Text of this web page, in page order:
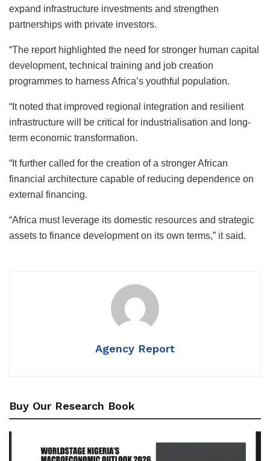
expand infrastructure investments and strengthen
partnerships with private investors.
“The report highlighted the need for stronger human capital
development, technical training and job creation
programmes to harness Africa’s youthful population.
“It noted that improved regional integration and resilient
infrastructure will be critical for industrialisation and long-
term economic transformation.
“It further called for the creation of a stronger African
financial architecture capable of reducing dependence on
external financing.
“Africa must leverage its domestic resources and strategic
assets to finance development on its own terms,” it said.
Agency Report
Buy Our Research Book